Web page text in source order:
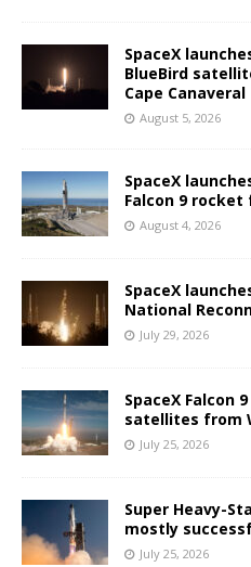
SpaceX
BlueBird
Cape Canaveral
August 5, 2026
SpaceX
Falcon 9 rocket
August 4, 2026
SpaceX
National
July 29, 2026
SpaceX Falcon
satellites from
July 25, 2026
Super Heavy-
mostly
July 25, 2026